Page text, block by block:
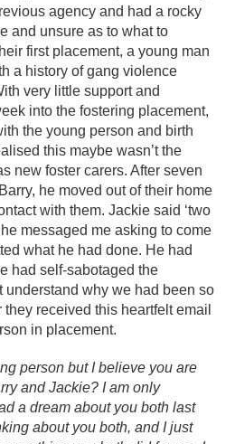
agency and had a rocky
and unsure as to what to
first placement, a young man
a history of gang violence
very little support and
into the fostering placement,
the young person and birth
this maybe wasn’t the
new foster carers. After seven
he moved out of their home
with them. Jackie said ‘two
messaged me asking to come
what he had done. He had
had self-sabotaged the
understand why we had been so
received this heartfelt email
in placement.
person but I believe you are
and Jackie? I am only
a dream about you both last
about you both, and I just